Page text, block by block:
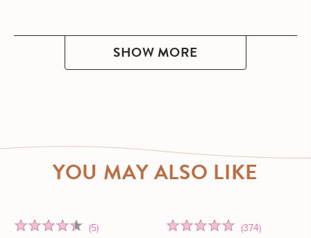
SHOW MORE
YOU MAY ALSO LIKE
Rated
Click
(5)
Rated
Click
(374)